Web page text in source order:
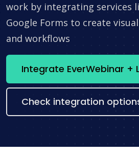
work by integrating services
Google Forms to create
and workflows
Check integration